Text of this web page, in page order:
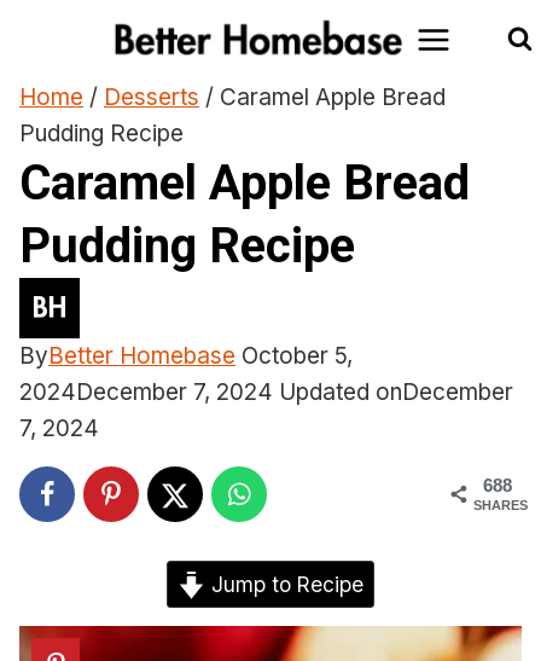
content
Home / Desserts / Caramel Apple Bread
Pudding Recipe
Caramel Apple Bread
Pudding Recipe
ByBetter Homebase October 5,
2024December 7, 2024 Updated onDecember
7, 2024
688
SHARES
Jump to Recipe